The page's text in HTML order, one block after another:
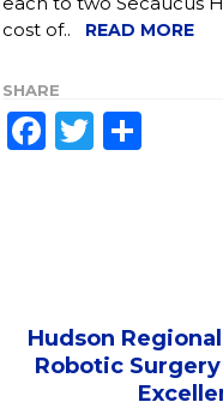
cost of.. READ MORE
SHARE
Facebook
Twitter
Hudson
Robotic